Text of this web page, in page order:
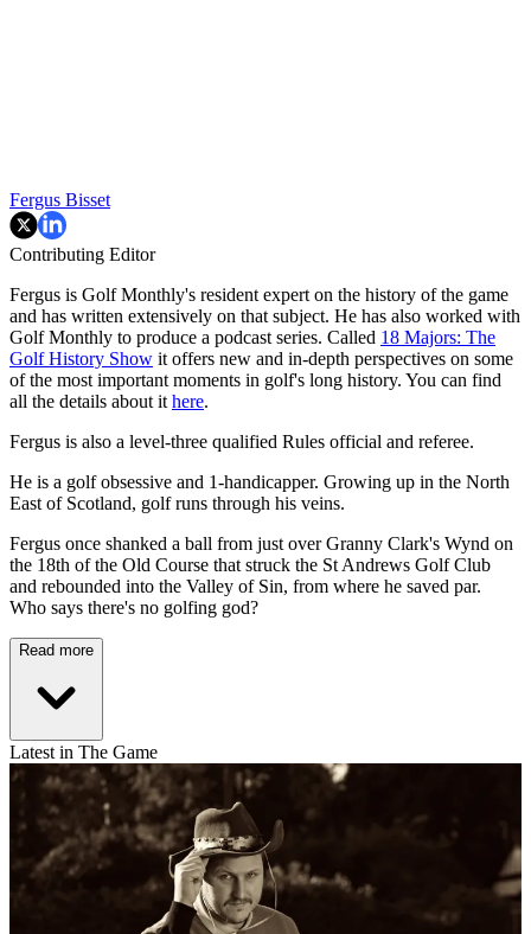
Fergus Bisset
Contributing Editor
Fergus is Golf Monthly's resident expert on the history of the game
and has written extensively on that subject. He has also worked with
Golf Monthly to produce a podcast series. Called 18 Majors: The
Golf History Show it offers new and in-depth perspectives on some
of the most important moments in golf's long history. You can find
all the details about it here.
Fergus is also a level-three qualified Rules official and referee.
He is a golf obsessive and 1-handicapper. Growing up in the North
East of Scotland, golf runs through his veins.
Fergus once shanked a ball from just over Granny Clark's Wynd on
the 18th of the Old Course that struck the St Andrews Golf Club
and rebounded into the Valley of Sin, from where he saved par.
Who says there's no golfing god?
Read more
Latest in The Game